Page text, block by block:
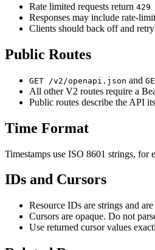
Rate limited requests return
Responses may include rate-
Clients should back off and
Public Routes
GET /v2/openapi.json and
All other V2 routes require a
Public routes describe the API
Time Format
Timestamps use ISO 8601 strings, for
IDs and Cursors
Resource IDs are strings and
Cursors are opaque. Do not
Use returned cursor values